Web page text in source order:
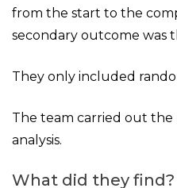
from the start to the
secondary outcome was
They only included
The team carried out
analysis.
What did they find?